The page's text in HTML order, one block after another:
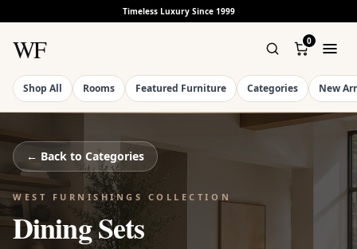
Timeless Luxury Since 1999
WF 0
Shop All Rooms Featured Furniture Categories New
← Back to Categories
WEST FURNISHINGS COLLECTION
Dining Sets